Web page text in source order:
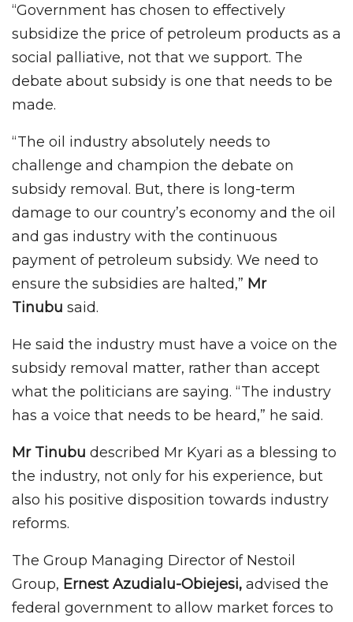
“Government has chosen to effectively
subsidize the price of petroleum products as a
social palliative, not that we support. The
debate about subsidy is one that needs to be
made.
“The oil industry absolutely needs to
challenge and champion the debate on
subsidy removal. But, there is long-term
damage to our country’s economy and the oil
and gas industry with the continuous
payment of petroleum subsidy. We need to
ensure the subsidies are halted,” Mr
Tinubu said.
He said the industry must have a voice on the
subsidy removal matter, rather than accept
what the politicians are saying. “The industry
has a voice that needs to be heard,” he said.
Mr Tinubu described Mr Kyari as a blessing to
the industry, not only for his experience, but
also his positive disposition towards industry
reforms.
The Group Managing Director of Nestoil
Group, Ernest Azudialu-Obiejesi, advised the
federal government to allow market forces to